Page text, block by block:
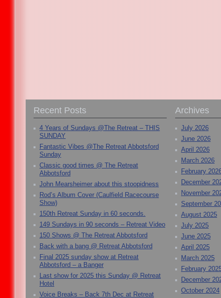
Recent Posts
4 Years of Sundays @The Retreat – THIS
SUNDAY
Fantastic Vibes @The Retreat Abbotsford
Sunday
Classic good times @ The Retreat
Abbotsford
John Mearsheimer about this stoopidness
Rod’s Album Cover (Caulfield Racecourse
Show)
150th Retreat Sunday in 60 seconds.
149 Sundays in 90 seconds – Retreat Video
150 Shows @ The Retreat Abbotsford
Back with a bang @ Retreat Abbotsford
Final 2025 sunday show at Retreat
Abbotsford – a Banger
Last show for 2025 this Sunday @ Retreat
Hotel
Voice Breaks – Back 7th Dec at Retreat
Archives
July 2026
June 2026
April 2026
March 2026
February
December
November
September
August 2025
July 2025
June 2025
April 2025
March 2025
February
December
October 2024